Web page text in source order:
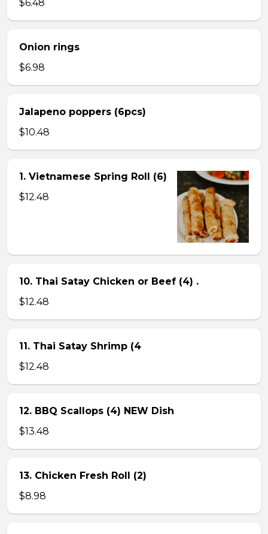
$6.48
Onion rings
$6.98
Jalapeno poppers (6pcs)
$10.48
1. Vietnamese Spring Roll (6)
$12.48
10. Thai Satay Chicken or Beef (4) .
$12.48
11. Thai Satay Shrimp (4
$12.48
12. BBQ Scallops (4) NEW Dish
$13.48
13. Chicken Fresh Roll (2)
$8.98